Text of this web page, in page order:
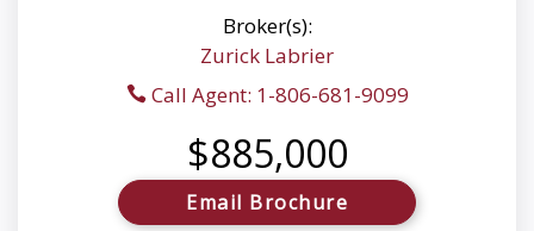
Broker(s):
Zurick Labrier
Call Agent: 1-806-681-9099
$885,000
Email Brochure